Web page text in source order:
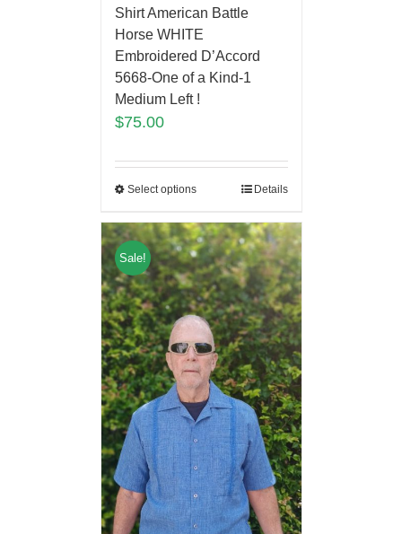
Shirt American Battle
Horse WHITE
Embroidered D’Accord
5668-One of a Kind-1
Medium Left !
$75.00
Select options Details
Sale!